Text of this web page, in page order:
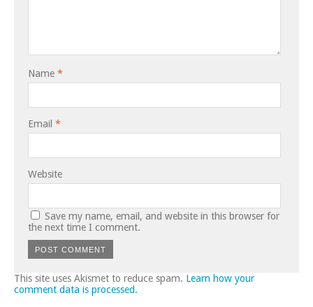
Name *
Email *
Website
Save my name, email, and website in this browser for
the next time I comment.
This site uses Akismet to reduce spam. Learn how your
comment data is processed.